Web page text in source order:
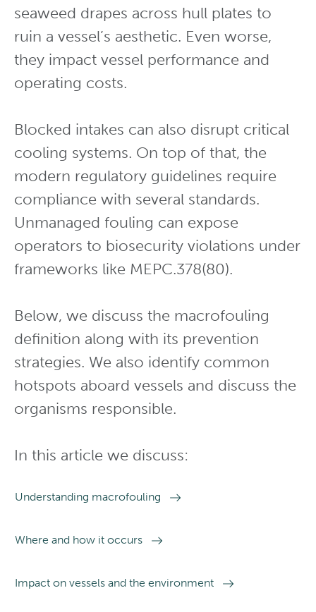
seaweed drapes across hull plates to
ruin a vessel’s aesthetic. Even worse,
they impact vessel performance and
operating costs.
Blocked intakes can also disrupt critical
cooling systems. On top of that, the
modern regulatory guidelines require
compliance with several standards.
Unmanaged fouling can expose
operators to biosecurity violations under
frameworks like MEPC.378(80).
Below, we discuss the macrofouling
definition along with its prevention
strategies. We also identify common
hotspots aboard vessels and discuss the
organisms responsible.
In this article we discuss:
Understanding macrofouling
Where and how it occurs
Impact on vessels and the environment